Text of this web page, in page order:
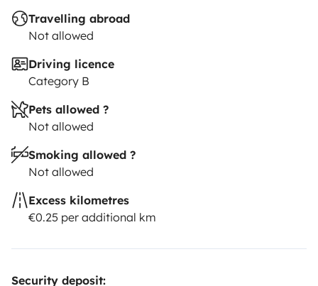
Travelling abroad
Not allowed
Driving licence
Category B
Pets allowed ?
Not allowed
Smoking allowed ?
Not allowed
Excess kilometres
€0.25 per additional km
Security deposit: